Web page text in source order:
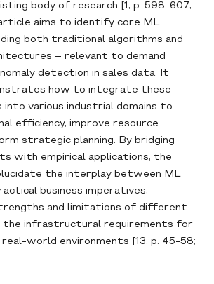
body of research [1, p. 598-607;
article aims to identify core ML
both traditional algorithms and
– relevant to demand
detection in sales data. It
how to integrate these
into various industrial domains to
efficiency, improve resource
strategic planning. By bridging
with empirical applications, the
the interplay between ML
business imperatives,
and limitations of different
the infrastructural requirements for
environments [13, p. 45-58;